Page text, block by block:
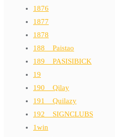
1876
1877
1878
188__Paistao
189__PASISIBICK
19
190__Qilay
191__Quilazy
192__SIGNCLUBS
1win